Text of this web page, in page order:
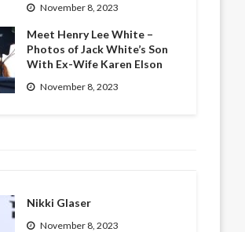
November 8, 2023
Meet Henry Lee White –
Photos of Jack White’s Son
With Ex-Wife Karen Elson
November 8, 2023
Nikki Glaser
November 8, 2023